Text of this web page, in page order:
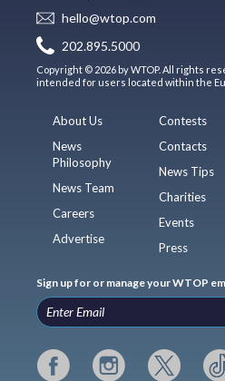
hello@wtop.com
202.895.5000
Copyright © 2026 by WTOP. All rights
intended for users located within the
About Us
News
Philosophy
News Team
Careers
Advertise
Contests
Contacts
News Tips
Charities
Events
Press
Sign up for or manage your WTOP